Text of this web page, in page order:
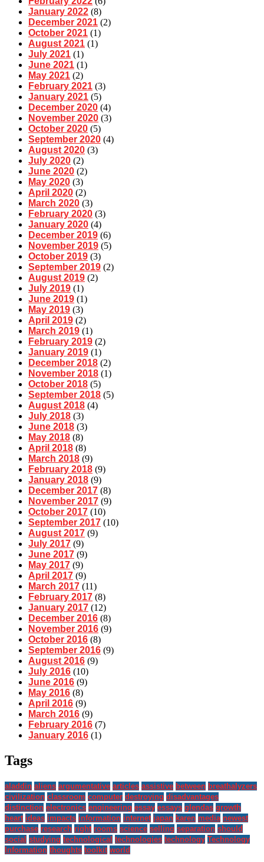
January 2022 (8)
December 2021 (2)
October 2021 (1)
August 2021 (1)
July 2021 (1)
June 2021 (1)
May 2021 (2)
February 2021 (3)
January 2021 (5)
December 2020 (4)
November 2020 (3)
October 2020 (5)
September 2020 (4)
August 2020 (3)
July 2020 (2)
June 2020 (2)
May 2020 (3)
April 2020 (2)
March 2020 (3)
February 2020 (3)
January 2020 (4)
December 2019 (6)
November 2019 (5)
October 2019 (3)
September 2019 (2)
August 2019 (2)
July 2019 (1)
June 2019 (1)
May 2019 (3)
April 2019 (2)
March 2019 (1)
February 2019 (2)
January 2019 (1)
December 2018 (2)
November 2018 (1)
October 2018 (5)
September 2018 (5)
August 2018 (4)
July 2018 (3)
June 2018 (3)
May 2018 (8)
April 2018 (8)
March 2018 (9)
February 2018 (9)
January 2018 (9)
December 2017 (8)
November 2017 (9)
October 2017 (10)
September 2017 (10)
August 2017 (9)
July 2017 (9)
June 2017 (9)
May 2017 (9)
April 2017 (9)
March 2017 (11)
February 2017 (8)
January 2017 (12)
December 2016 (8)
November 2016 (9)
October 2016 (8)
September 2016 (9)
August 2016 (9)
July 2016 (10)
June 2016 (9)
May 2016 (8)
April 2016 (9)
March 2016 (9)
February 2016 (7)
January 2016 (1)
Tags
aladdin aliens argumentative articles assistive between breathalyzers
civilization classroom computer destroying disadvantages
distinction electronics engineering essay essays glendas growth
heart ideas impacts information internet japan karen media newest
purchase research right rooms science selling separation should
social studying technological technologies technology Technology
Information thoughts toolkit world